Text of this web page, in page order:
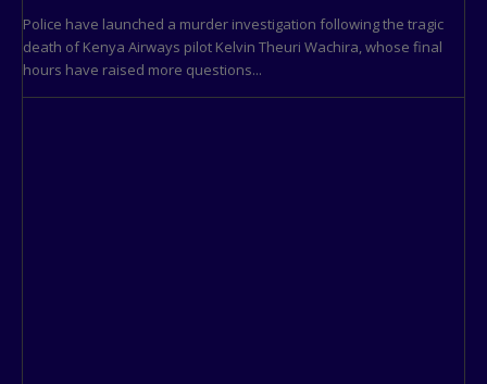
Police have launched a murder investigation following the tragic
death of Kenya Airways pilot Kelvin Theuri Wachira, whose final
hours have raised more questions...